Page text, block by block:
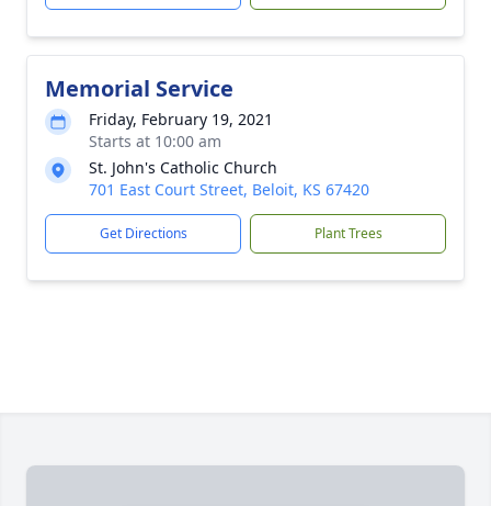
Memorial Service
Friday, February 19, 2021
Starts at 10:00 am
St. John's Catholic Church
701 East Court Street, Beloit, KS 67420
Get Directions Plant Trees